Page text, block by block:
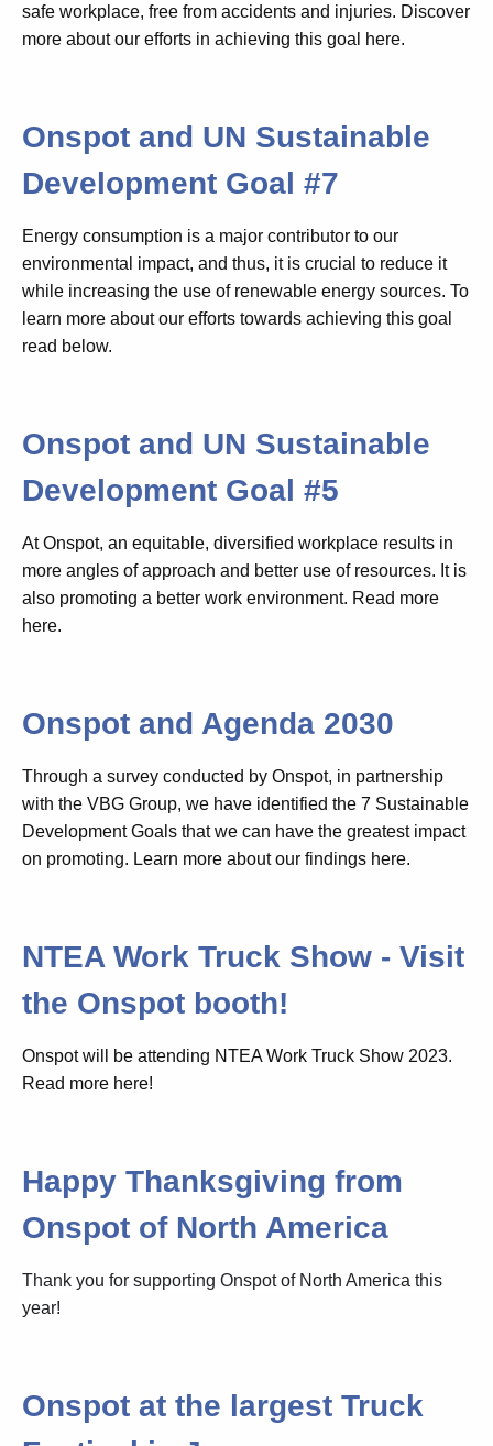
safe workplace, free from accidents and injuries. Discover
more about our efforts in achieving this goal here.
Onspot and UN Sustainable
Development Goal #7
Energy consumption is a major contributor to our
environmental impact, and thus, it is crucial to reduce it
while increasing the use of renewable energy sources. To
learn more about our efforts towards achieving this goal
read below.
Onspot and UN Sustainable
Development Goal #5
At Onspot, an equitable, diversified workplace results in
more angles of approach and better use of resources. It is
also promoting a better work environment. Read more
here.
Onspot and Agenda 2030
Through a survey conducted by Onspot, in partnership
with the VBG Group, we have identified the 7 Sustainable
Development Goals that we can have the greatest impact
on promoting. Learn more about our findings here.
NTEA Work Truck Show - Visit
the Onspot booth!
Onspot will be attending NTEA Work Truck Show 2023.
Read more here!
Happy Thanksgiving from
Onspot of North America
Thank you for supporting Onspot of North America this
year!
Onspot at the largest Truck